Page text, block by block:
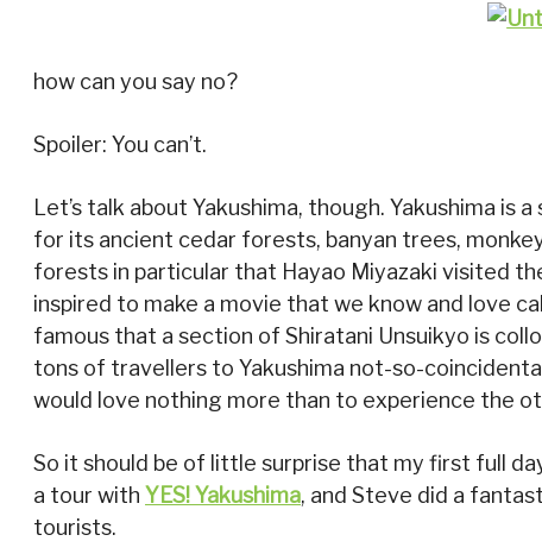
how can you say no?
Spoiler: You can’t.
Let’s talk about Yakushima, though. Yakushima
for its ancient cedar forests, banyan trees,
forests in particular that Hayao Miyazaki visited
inspired to make a movie that we know and love
famous that a section of Shiratani Unsuikyo is
tons of travellers to Yakushima not-so-
would love nothing more than to experience the
So it should be of little surprise that my first full
a tour with YES! Yakushima, and Steve did a
tourists.